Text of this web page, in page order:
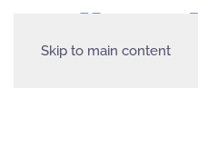
Skip to main content